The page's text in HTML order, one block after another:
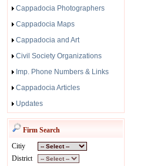
Cappadocia Photographers
Cappadocia Maps
Cappadocia and Art
Civil Society Organizations
Imp. Phone Numbers & Links
Cappadocia Articles
Updates
Firm Search
Citiy
District